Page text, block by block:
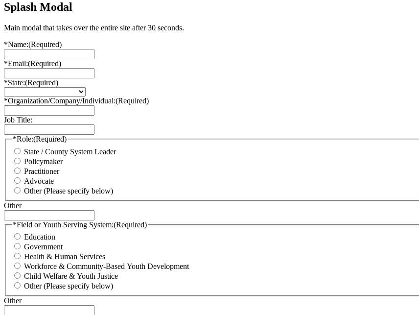
Splash Modal
Main modal that takes over the entire site after 30 seconds.
*Name:(Required)
*Email:(Required)
*State:(Required)
*Organization/Company/Individual:(Required)
Job Title:
*Role:(Required)
State / County System Leader
Policymaker
Practitioner
Advocate
Other (Please specify below)
Other
*Field or Youth Serving System:(Required)
Education
Government
Health & Human Services
Workforce & Community-Based Youth Development
Child Welfare & Youth Justice
Other (Please specify below)
Other